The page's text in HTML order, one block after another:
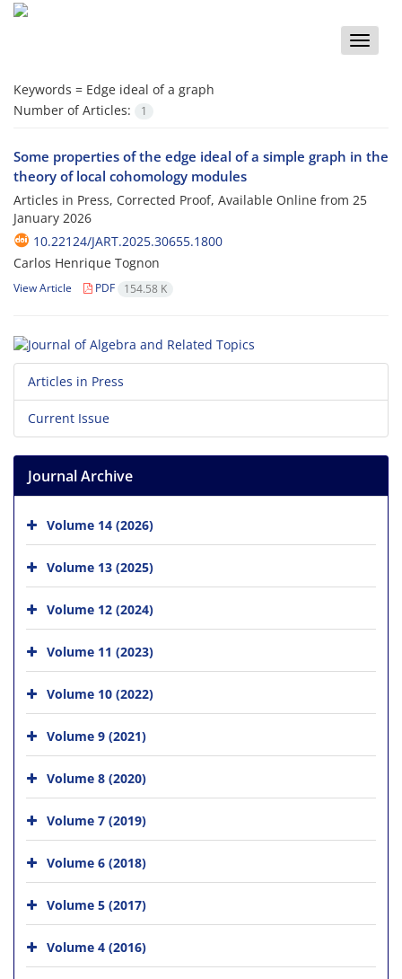
Toggle
Keywords = Edge ideal of a graph
Number of Articles:
1
Some properties of the edge ideal of a simple graph in the
theory of local cohomology modules
Articles in Press, Corrected Proof, Available Online from 25
January 2026
10.22124/JART.2025.30655.1800
Carlos Henrique Tognon
View Article PDF 154.58 K
Articles in Press
Current Issue
Journal Archive
Volume 14 (2026)
Volume 13 (2025)
Volume 12 (2024)
Volume 11 (2023)
Volume 10 (2022)
Volume 9 (2021)
Volume 8 (2020)
Volume 7 (2019)
Volume 6 (2018)
Volume 5 (2017)
Volume 4 (2016)